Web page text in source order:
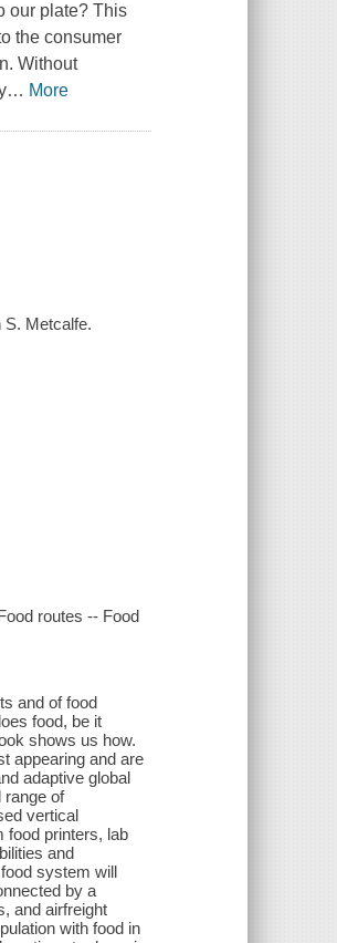
our plate? This
the consumer
Without
… More
S. Metcalfe.
routes -- Food
and of food
food, be it
shows us how.
appearing and are
adaptive global
range of
vertical
food printers, lab
and
system will
by a
and airfreight
with food in